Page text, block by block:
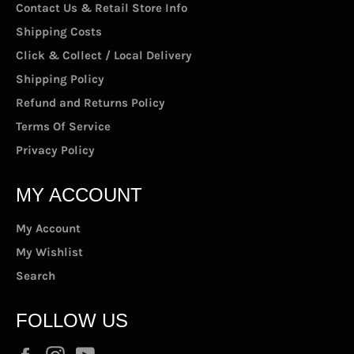
Contact Us & Retail Store Info
Shipping Costs
Click & Collect / Local Delivery
Shipping Policy
Refund and Returns Policy
Terms Of Service
Privacy Policy
MY ACCOUNT
My Account
My Wishlist
Search
FOLLOW US